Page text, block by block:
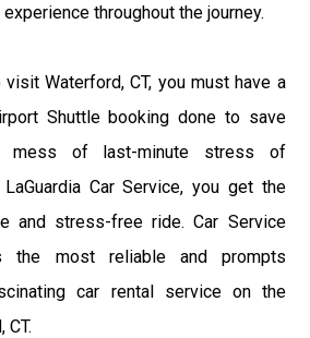
throughout the journey.
Waterford, CT, you must have a
Shuttle booking done to save
mess of last-minute stress of
Car Service, you get the
and stress-free ride. Car Service
the most reliable and prompts
car rental service on the